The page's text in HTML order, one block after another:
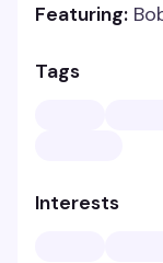
Featuring:
Tags
Interests